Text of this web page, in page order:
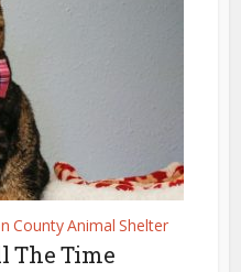
County Animal Shelter
The Time